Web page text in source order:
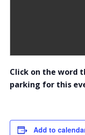
Click on the word
parking for this
Add to